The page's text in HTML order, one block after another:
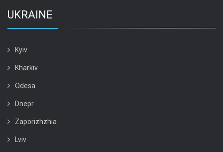
UKRAINE
Kyiv
Kharkiv
Odesa
Dnepr
Zaporizhzhia
Lviv